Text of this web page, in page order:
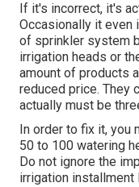
If it's incorrect, it's
Occasionally it even
of sprinkler system
irrigation heads or
amount of products
reduced price. They
actually must be
In order to fix it, you
50 to 100 watering
Do not ignore the
irrigation installment